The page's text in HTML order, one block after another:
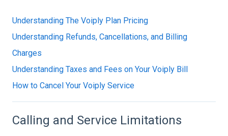
Understanding The Voiply Plan Pricing
Understanding Refunds, Cancellations, and Billing
Charges
Understanding Taxes and Fees on Your Voiply Bill
How to Cancel Your Voiply Service
Calling and Service Limitations